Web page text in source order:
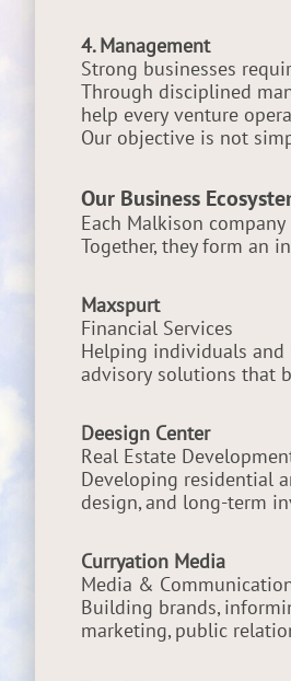
4. Management
Strong businesses
Through disciplined
help every venture
Our objective is not
Our Business
Each Malkison
Together, they form an
Maxspurt
Financial Services
Helping individuals and
advisory solutions that
Deesign Center
Real Estate
Developing residential
design, and long-term
Curryation Media
Media &
Building brands,
marketing, public